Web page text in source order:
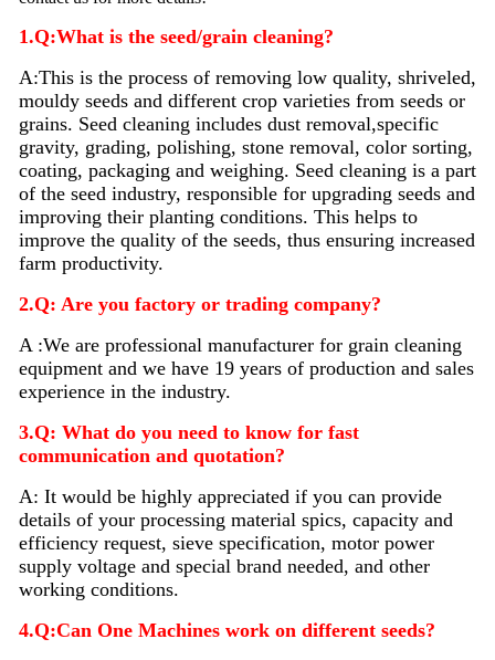
1.Q:What is the seed/grain cleaning?
A:This is the process of removing low quality, shriveled,
mouldy seeds and different crop varieties from seeds or
grains. Seed cleaning includes dust removal,specific
gravity, grading, polishing, stone removal, color sorting,
coating, packaging and weighing. Seed cleaning is a part
of the seed industry, responsible for upgrading seeds and
improving their planting conditions. This helps to
improve the quality of the seeds, thus ensuring increased
farm productivity.
2.Q: Are you factory or trading company?
A :We are professional manufacturer for grain cleaning
equipment and we have 19 years of production and sales
experience in the industry.
3.Q: What do you need to know for fast
communication and quotation?
A: It would be highly appreciated if you can provide
details of your processing material spics, capacity and
efficiency request, sieve specification, motor power
supply voltage and special brand needed, and other
working conditions.
4.Q:Can One Machines work on different seeds?